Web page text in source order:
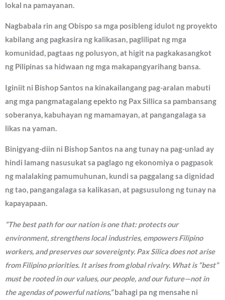
lokal na pamayanan.
Nagbabala rin ang Obispo sa mga posibleng idulot ng proyekto
kabilang ang pagkasira ng kalikasan, paglilipat ng mga
komunidad, pagtaas ng polusyon, at higit na pagkakasangkot
ng Pilipinas sa hidwaan ng mga makapangyarihang bansa.
Iginiit ni Bishop Santos na kinakailangang pag-aralan mabuti
ang mga pangmatagalang epekto ng Pax Sillica sa pambansang
soberanya, kabuhayan ng mamamayan, at pangangalaga sa
likas na yaman.
Binigyang-diin ni Bishop Santos na ang tunay na pag-unlad ay
hindi lamang nasusukat sa paglago ng ekonomiya o pagpasok
ng malalaking pamumuhunan, kundi sa paggalang sa dignidad
ng tao, pangangalaga sa kalikasan, at pagsusulong ng tunay na
kapayapaan.
“The best path for our nation is one that: protects our
environment, strengthens local industries, empowers Filipino
workers, and preserves our sovereignty. Pax Silica does not arise
from Filipino priorities. It arises from global rivalry. What is “best”
must be rooted in our values, our people, and our future—not in
the agendas of powerful nations,”bahagi pa ng mensahe ni